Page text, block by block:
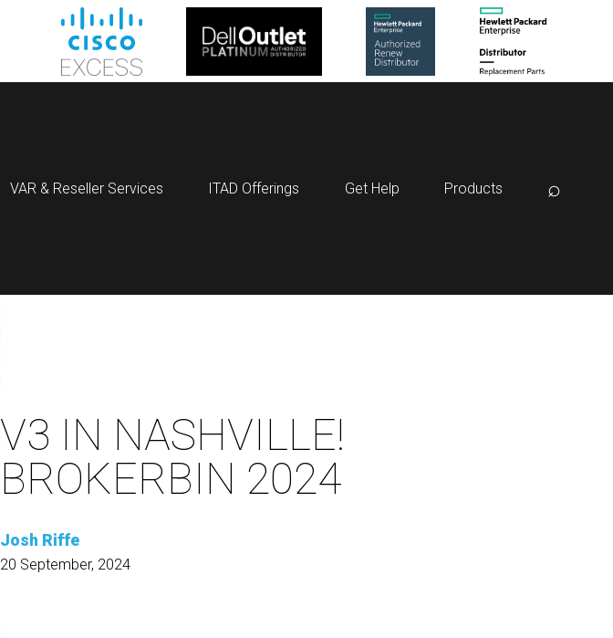
VAR & Reseller Services ITAD Offerings Get Help Products ⌕
V3 IN NASHVILLE!
BROKERBIN 2024
Josh Riffe
20 September, 2024